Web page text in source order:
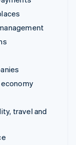
travel and